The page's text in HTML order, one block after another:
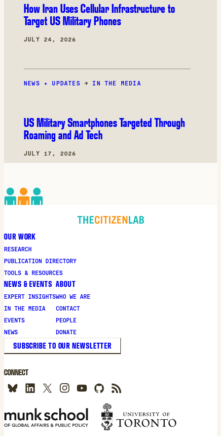
How Iran Uses Cellular Infrastructure to
Target US Military Phones
JULY 24, 2026
NEWS + UPDATES →IN THE MEDIA
US Military Smartphones Targeted Through
Roaming and Ad Tech
JULY 17, 2026
OUR WORK
RESEARCH
PUBLICATION DIRECTORY
TOOLS & RESOURCES
NEWS & EVENTS
EXPERT INSIGHTS
IN THE MEDIA
EVENTS
NEWS
ABOUT
WHO WE ARE
CONTACT
PEOPLE
DONATE
SUBSCRIBE TO OUR NEWSLETTER
CONNECT